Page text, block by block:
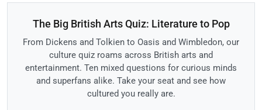
The Big British Arts Quiz: Literature to Pop
From Dickens and Tolkien to Oasis and Wimbledon, our
culture quiz roams across British arts and
entertainment. Ten mixed questions for curious minds
and superfans alike. Take your seat and see how
cultured you really are.